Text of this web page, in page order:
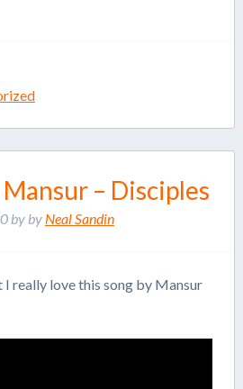
– Disciples
by by Neal Sandin
I really love this song by Mansur